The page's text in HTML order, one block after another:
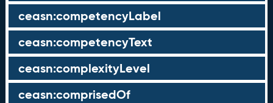
ceasn:competencyLabel
ceasn:competencyText
ceasn:complexityLevel
ceasn:comprisedOf